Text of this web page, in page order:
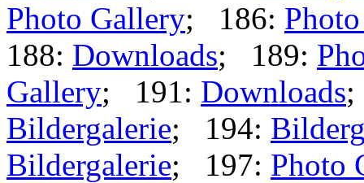
Photo Gallery; 186:
188: Downloads; 189:
Gallery; 191: Downloads
Bildergalerie; 194:
Bildergalerie; 197: Photo